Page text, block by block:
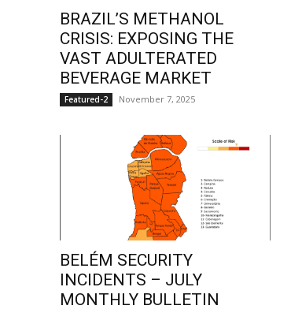
BRAZIL’S METHANOL
CRISIS: EXPOSING THE
VAST ADULTERATED
BEVERAGE MARKET
Featured-2 November 7, 2025
BELÉM SECURITY
INCIDENTS – JULY
MONTHLY BULLETIN